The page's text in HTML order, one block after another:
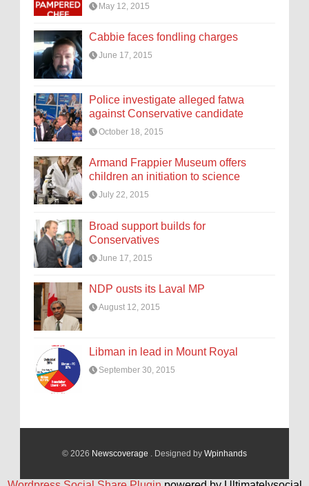
May 12, 2015
Cabbie faces fondling charges
June 17, 2015
Police investigate alleged fatwa
against Conservative candidate
October 18, 2015
Armand Frappier Museum offers
children an initiation to science
July 22, 2015
Broad support builds for
Conservatives
June 17, 2015
NDP ousts its Laval MP
August 12, 2015
Libman in lead in Mount Royal
September 30, 2015
© 2026 Newscoverage . Designed by Wpinhands